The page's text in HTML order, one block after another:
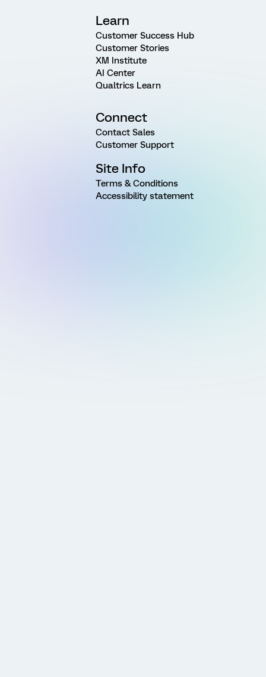
Learn
Customer Success Hub
Customer Stories
XM Institute
AI Center
Qualtrics Learn
Connect
Contact Sales
Customer Support
Site Info
Terms & Conditions
Accessibility statement